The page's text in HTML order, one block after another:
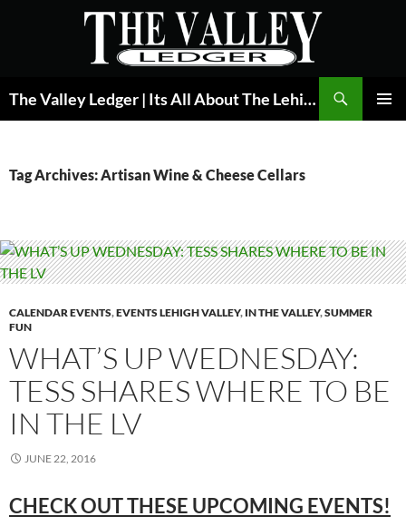
The Valley Ledger | Its All About The Lehigh Valley
Tag Archives: Artisan Wine & Cheese Cellars
CALENDAR EVENTS,EVENTS LEHIGH VALLEY, IN THE VALLEY,SUMMER
FUN
WHAT’S UP WEDNESDAY:
TESS SHARES WHERE TO BE
IN THE LV
JUNE 22, 2016
CHECK OUT THESE UPCOMING EVENTS!